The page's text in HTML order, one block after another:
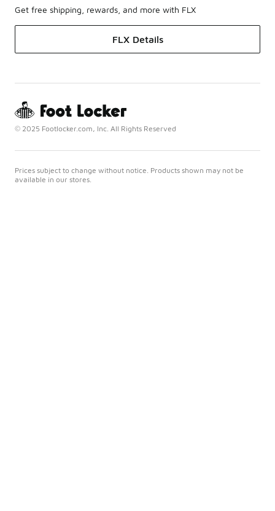
Get free shipping, rewards, and more with FLX
FLX Details
© 2025 Footlocker.com, Inc. All Rights Reserved
Prices subject to change without notice. Products shown may not be
available in our stores.